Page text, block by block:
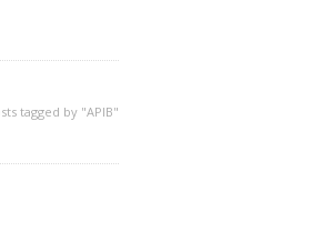
tagged by "APIB"